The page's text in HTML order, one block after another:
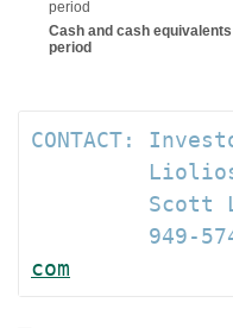
period
Cash and cash
period
CONTACT:
Scott
949-
com